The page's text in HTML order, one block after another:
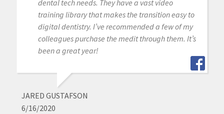
dental tech needs. They have a vast video
training library that makes the transition easy to
digital dentistry. I’ve recommended a few of my
colleagues purchase the medit through them. It’s
been a great year!
JARED GUSTAFSON
6/16/2020